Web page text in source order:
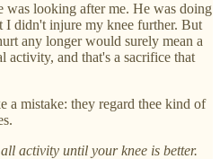
was looking after me. He was doing
I didn't injure my knee further. But
any longer would surely mean a
activity, and that's a sacrifice that
a mistake: they regard thee kind of
activity until your knee is better.